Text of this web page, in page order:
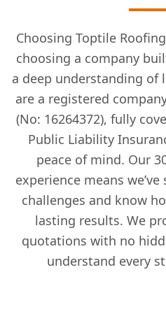
Choosing Toptile
choosing a company
a deep understanding of
are a registered
(No: 16264372), fully
Public Liability
peace of mind. Our
experience means
challenges and know
lasting results. We
quotations with no
understand every